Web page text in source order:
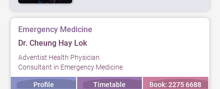
Emergency Medicine
Dr. Cheung Hay Lok
Adventist Health Physician
Consultant in Emergency Medicine
Profile Timetable Book: 2275 6688